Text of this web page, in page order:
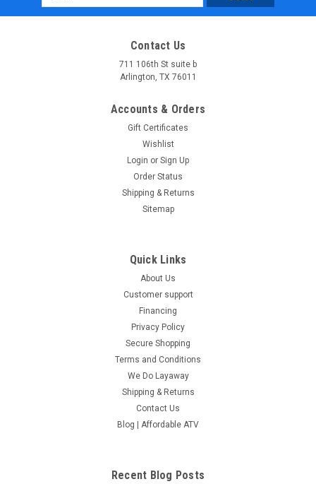
Address
Contact Us
711 106th St suite b
Arlington, TX 76011
Accounts & Orders
Gift Certificates
Wishlist
Login or Sign Up
Order Status
Shipping & Returns
Sitemap
Quick Links
About Us
Customer support
Financing
Privacy Policy
Secure Shopping
Terms and Conditions
We Do Layaway
Shipping & Returns
Contact Us
Blog | Affordable ATV
Recent Blog Posts